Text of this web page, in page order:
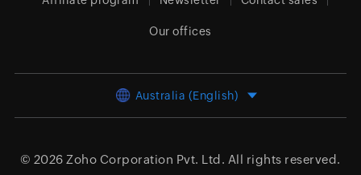
Our offices
Australia (English)
© 2026 Zoho Corporation Pvt. Ltd. All rights reserved.